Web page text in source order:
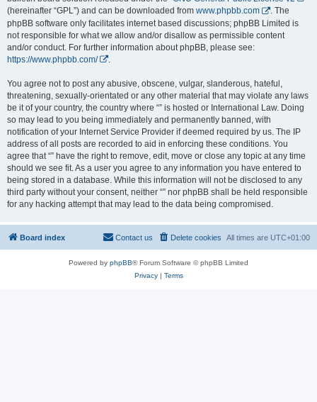
(hereinafter “GPL”) and can be downloaded from www.phpbb.com
. The
phpBB software only facilitates internet based discussions; phpBB Limited is
not responsible for what we allow and/or disallow as permissible content
and/or conduct. For further information about phpBB, please see:
https://www.phpbb.com/
You agree not to post any abusive, obscene, vulgar, slanderous, hateful,
threatening, sexually-orientated or any other material that may violate any laws
be it of your country, the country where “” is hosted or International Law. Doing
so may lead to you being immediately and permanently banned, with
notification of your Internet Service Provider if deemed required by us. The IP
address of all posts are recorded to aid in enforcing these conditions. You
agree that “” have the right to remove, edit, move or close any topic at any time
should we see fit. As a user you agree to any information you have entered to
being stored in a database. While this information will not be disclosed to any
third party without your consent, neither “” nor phpBB shall be held responsible
for any hacking attempt that may lead to the data being compromised.
Board index All times are UTC+01:00
Delete cookies
Contact us
Powered by phpBB® Forum Software © phpBB Limited
Privacy| Terms